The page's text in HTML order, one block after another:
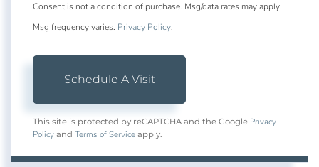
Consent is not a condition of purchase. Msg/data rates may apply.
Msg frequency varies. Privacy Policy.
This site is protected by reCAPTCHA and the Google Privacy
Policy and Terms of Service apply.